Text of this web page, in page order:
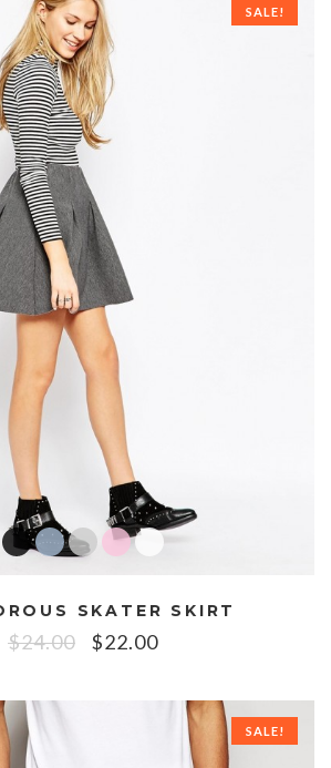
SALE!
SKATER SKIRT
$24.00 $22.00
SALE!